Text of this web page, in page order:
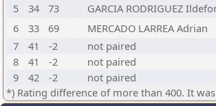
5
34 73 GARCIA RODRIGUEZ
6
33 69 MERCADO LARREA Adrian
7
41 -2 not paired
8
41 -2 not paired
9
42 -2 not paired
*) Rating difference of more than 400. It